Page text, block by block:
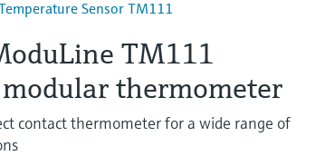
Sensor TM111
TM111
thermometer
contact thermometer for a wide range of